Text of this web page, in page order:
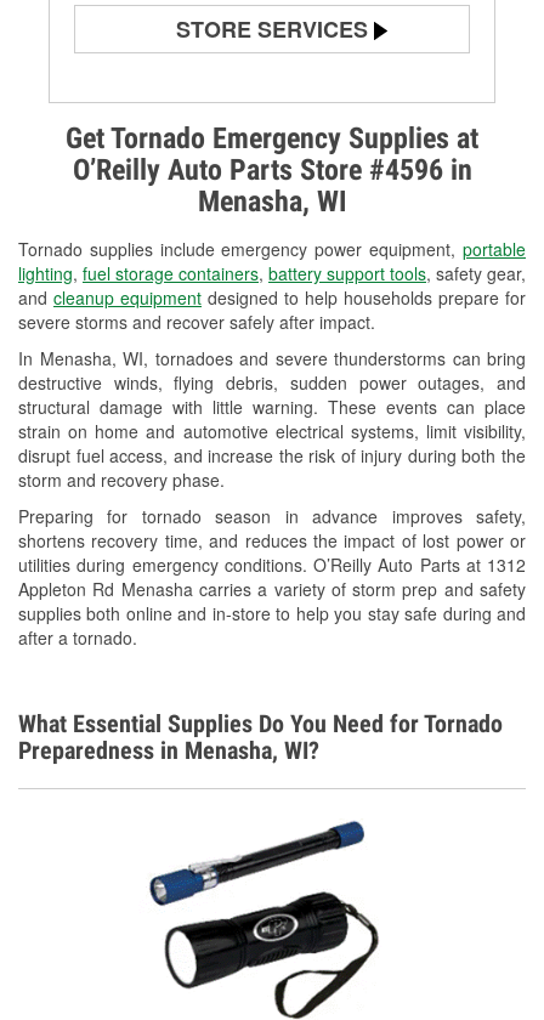
Get Tornado Emergency Supplies at
O’Reilly Auto Parts Store #4596 in
Menasha, WI
Tornado supplies include emergency power equipment, portable
lighting, fuel storage containers, battery support tools, safety gear,
and cleanup equipment designed to help households prepare for
severe storms and recover safely after impact.
In Menasha, WI, tornadoes and severe thunderstorms can bring
destructive winds, flying debris, sudden power outages, and
structural damage with little warning. These events can place
strain on home and automotive electrical systems, limit visibility,
disrupt fuel access, and increase the risk of injury during both the
storm and recovery phase.
Preparing for tornado season in advance improves safety,
shortens recovery time, and reduces the impact of lost power or
utilities during emergency conditions. O’Reilly Auto Parts at 1312
Appleton Rd Menasha carries a variety of storm prep and safety
supplies both online and in-store to help you stay safe during and
after a tornado.
STORE SERVICES
Alternator & Starter Testing
Check Engine Light Testing
Used Oil & Battery Recycling
Headlight Bulb Installation
Wiper Blade Installation
Loaner Tool Program
Drum & Rotor Resurfacing
Snowstorm Supplies
Tornado Supplies
Learn More
What Essential Supplies Do You Need for Tornado
Preparedness in Menasha, WI?